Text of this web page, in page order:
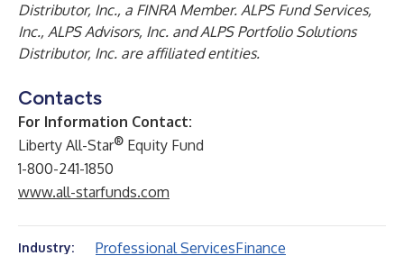
Distributor, Inc., a FINRA Member. ALPS Fund Services,
Inc., ALPS Advisors, Inc. and ALPS Portfolio Solutions
Distributor, Inc. are affiliated entities.
Contacts
For Information Contact:
Liberty All-Star® Equity Fund
1-800-241-1850
www.all-starfunds.com
Industry: Professional ServicesFinance